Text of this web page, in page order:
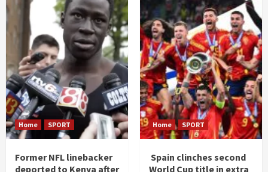
Home SPORT
Former NFL linebacker
deported to Kenya after
Home SPORT
Spain clinches second
World Cup title in extra